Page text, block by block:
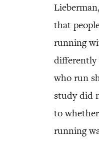
that
running
differently
who run
study did
to
running